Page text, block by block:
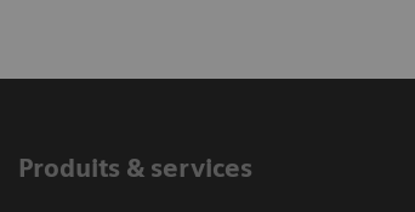
Produits & services